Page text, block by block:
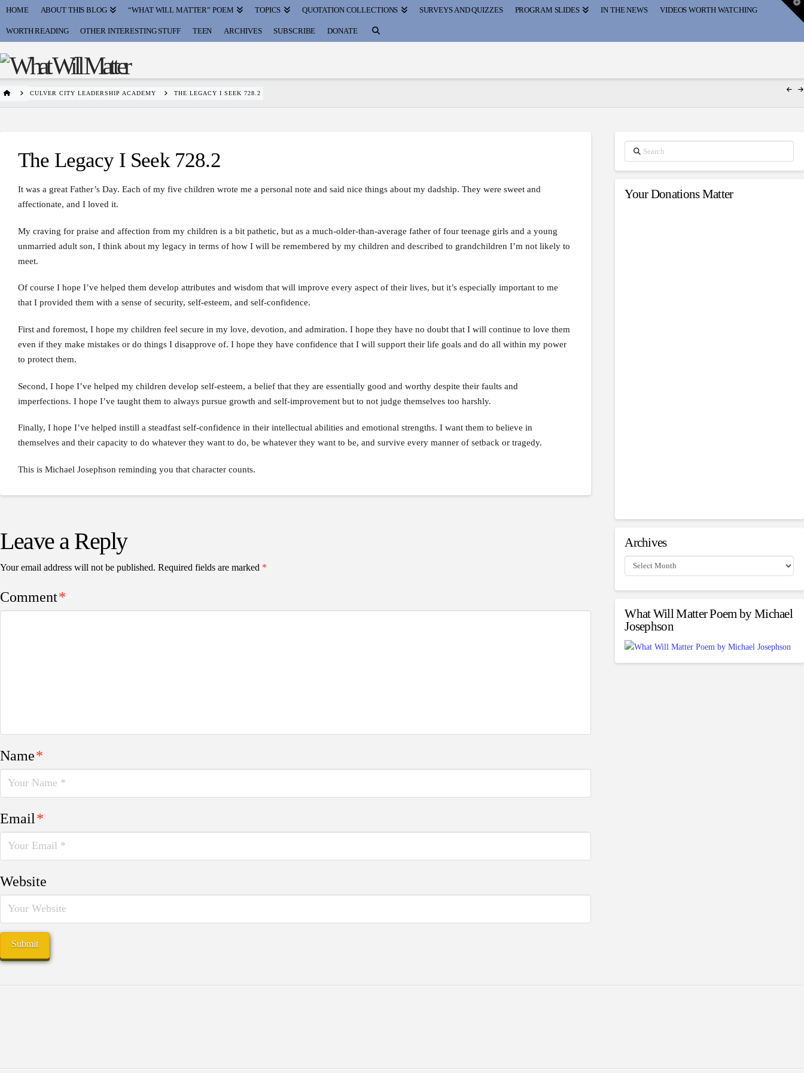
HOME ABOUT THIS BLOG “WHAT WILL MATTER” POEM TOPICS QUOTATION COLLECTIONS SURVEYS AND QUIZZES PROGRAM SLIDES IN THE NEWS VIDEOS WORTH WATCHING
WORTH READING OTHER INTERESTING STUFF TEEN ARCHIVES SUBSCRIBE DONATE
HOMECULVER CITY LEADERSHIP ACADEMY THE LEGACY I SEEK 728.2
The Legacy I Seek 728.2
It was a great Father’s Day. Each of my five children wrote me a personal note and said nice things about my dadship. They were sweet and
affectionate, and I loved it.
My craving for praise and affection from my children is a bit pathetic, but as a much-older-than-average father of four teenage girls and a young
unmarried adult son, I think about my legacy in terms of how I will be remembered by my children and described to grandchildren I’m not likely to
meet.
Of course I hope I’ve helped them develop attributes and wisdom that will improve every aspect of their lives, but it’s especially important to me
that I provided them with a sense of security, self-esteem, and self-confidence.
First and foremost, I hope my children feel secure in my love, devotion, and admiration. I hope they have no doubt that I will continue to love them
even if they make mistakes or do things I disapprove of. I hope they have confidence that I will support their life goals and do all within my power
to protect them.
Second, I hope I’ve helped my children develop self-esteem, a belief that they are essentially good and worthy despite their faults and
imperfections. I hope I’ve taught them to always pursue growth and self-improvement but to not judge themselves too harshly.
Finally, I hope I’ve helped instill a steadfast self-confidence in their intellectual abilities and emotional strengths. I want them to believe in
themselves and their capacity to do whatever they want to do, be whatever they want to be, and survive every manner of setback or tragedy.
This is Michael Josephson reminding you that character counts.
Leave a Reply
Your email address will not be published. Required fields are marked *
Comment*
Name*
Email*
Website
Search
Your Donations Matter
Archives
Archives
What Will Matter Poem by Michael
Josephson